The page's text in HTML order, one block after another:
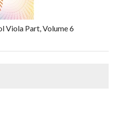
Viola Part, Volume 6